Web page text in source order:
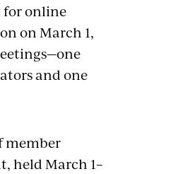
for online
on March 1,
and one
member
held March 1–